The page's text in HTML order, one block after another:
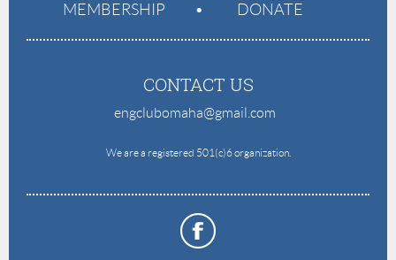
MEMBERSHIP
DONATE
CONTACT US
engclubomaha@gmail.com
We are a registered 501(c)6 organization.